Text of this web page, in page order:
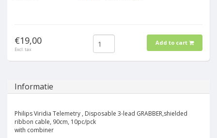
€19,00
Excl. tax
Add to cart
Informatie
Philips Viridia Telemetry , Disposable 3-lead GRABBER,shielded
ribbon cable, 90cm, 10pc/pck
with combiner